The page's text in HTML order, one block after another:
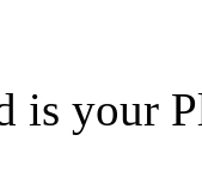
is your